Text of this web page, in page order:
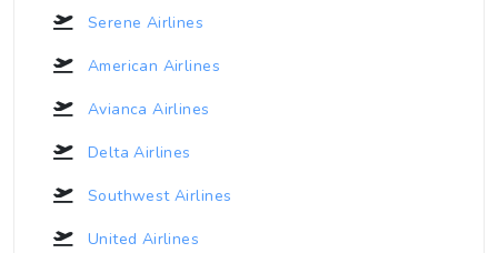
Serene Airlines
American Airlines
Avianca Airlines
Delta Airlines
Southwest Airlines
United Airlines